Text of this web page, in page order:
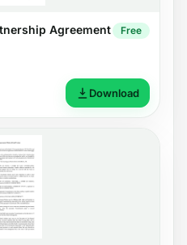
Agreement
Free
Download